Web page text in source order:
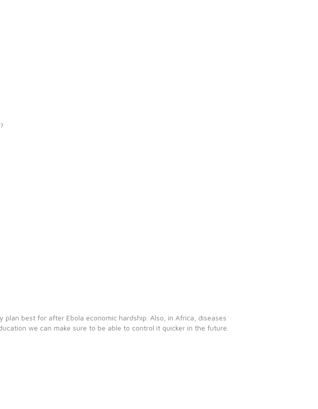
best for after Ebola economic hardship. Also, in Africa, diseases
we can make sure to be able to control it quicker in the future.